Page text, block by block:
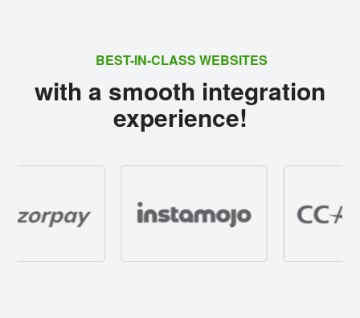
BEST-IN-CLASS WEBSITES
with a smooth integration
experience!